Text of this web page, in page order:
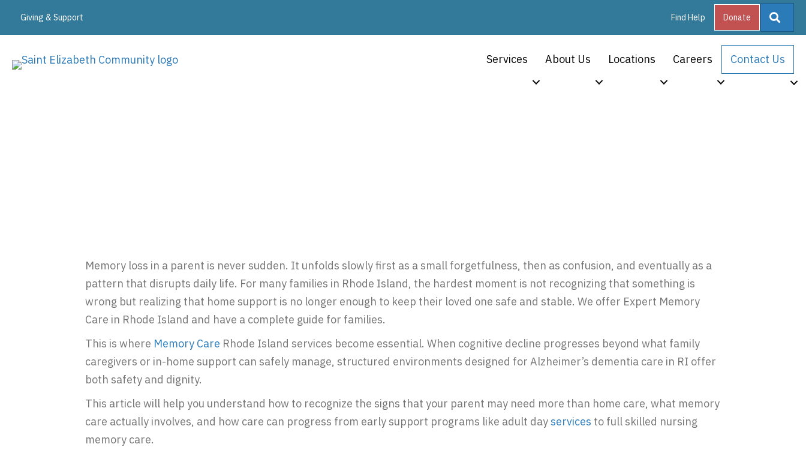
Giving & Support Find Help Donate
Services About Us Locations Careers Contact Us
Memory loss in a parent is never sudden. It unfolds slowly first as a small forgetfulness, then as confusion, and eventually as a
pattern that disrupts daily life. For many families in Rhode Island, the hardest moment is not recognizing that something is
wrong but realizing that home support is no longer enough to keep their loved one safe and stable. We offer Expert Memory
Care in Rhode Island and have a complete guide for families.
This is where Memory Care Rhode Island services become essential. When cognitive decline progresses beyond what family
caregivers or in-home support can safely manage, structured environments designed for Alzheimer’s dementia care in RI offer
both safety and dignity.
This article will help you understand how to recognize the signs that your parent may need more than home care, what memory
care actually involves, and how care can progress from early support programs like adult day services to full skilled nursing
memory care.